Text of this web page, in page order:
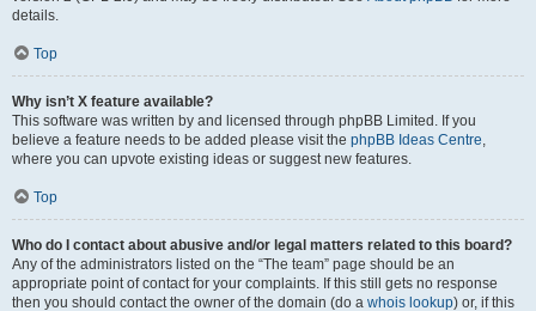
details.
Top
Why isn’t X feature available?
This software was written by and licensed through phpBB Limited. If you
believe a feature needs to be added please visit the phpBB Ideas Centre,
where you can upvote existing ideas or suggest new features.
Top
Who do I contact about abusive and/or legal matters related to this board?
Any of the administrators listed on the “The team” page should be an
appropriate point of contact for your complaints. If this still gets no response
then you should contact the owner of the domain (do a whois lookup) or, if this